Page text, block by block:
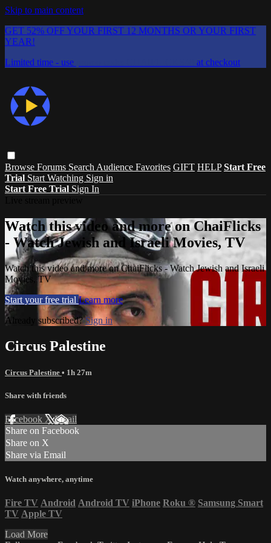
Skip to main content
GET 52% OFF YOUR FIRST 12 MONTHS OR YOUR FIRST
YEAR!
Limited time - use
at checkout
Browse Forums Search Audience Favorites GIFT HELP Start Free
Trial Start Watching Sign in
Start Free Trial Sign In
Watch this video and more on ChaiFlicks
- Watch Jewish and Israeli Movies, TV
Watch this video and more on ChaiFlicks - Watch Jewish and Israeli
Movies, TV
Start your free trial Learn more
Already subscribed?Sign in
Circus Palestine
Circus Palestine • 1h 27m
Share with friends
Facebook XEmail
Share on Facebook
Share on X
Share via Email
Watch anywhere, anytime
Fire TV Android Android TV iPhone Roku ® Samsung Smart
TV Apple TV
Load More